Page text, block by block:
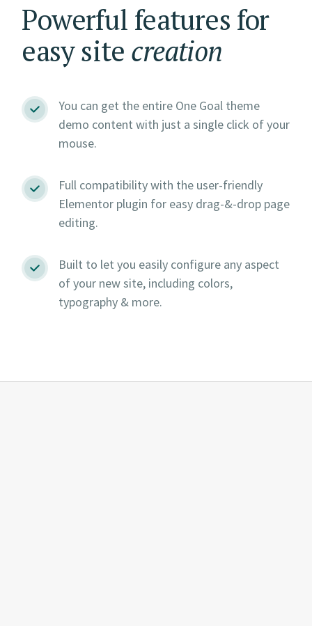
Powerful features for
easy site creation
You can get the entire One Goal theme
demo content with just a single click of your
mouse.
Full compatibility with the user-friendly
Elementor plugin for easy drag-&-drop page
editing.
Built to let you easily configure any aspect
of your new site, including colors,
typography & more.